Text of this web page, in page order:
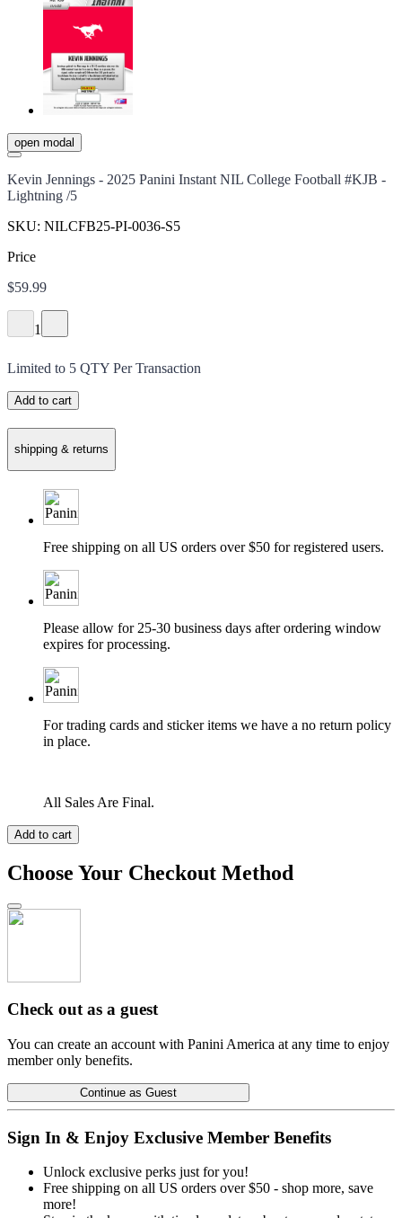
open modal
Kevin Jennings - 2025 Panini Instant NIL College Football #KJB -
Lightning /5
SKU: NILCFB25-PI-0036-S5
Price
$59.99
1
Limited to 5 QTY Per Transaction
Add to cart
shipping & returns
Free shipping on all US orders over $50 for registered users.
Please allow for 25-30 business days after ordering window
expires for processing.
For trading cards and sticker items we have a no return policy
in place.
All Sales Are Final.
Add to cart
Choose Your Checkout Method
Check out as a guest
You can create an account with Panini America at any time to enjoy
member only benefits.
Continue as Guest
Sign In & Enjoy Exclusive Member Benefits
Unlock exclusive perks just for you!
Free shipping on all US orders over $50 - shop more, save
more!